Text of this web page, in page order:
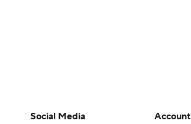
Social Media
Account